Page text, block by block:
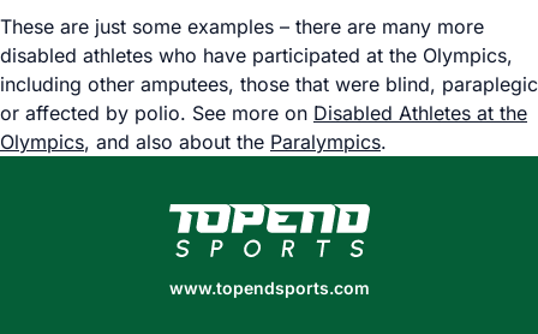
These are just some examples – there are many more
disabled athletes who have participated at the Olympics,
including other amputees, those that were blind, paraplegic
or affected by polio. See more on Disabled Athletes at the
Olympics, and also about the Paralympics.
www.topendsports.com
www.topendsports.com